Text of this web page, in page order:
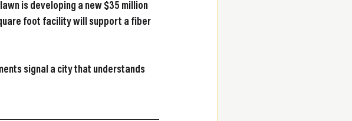
is developing a new $35 million
foot facility will support a fiber
signal a city that understands